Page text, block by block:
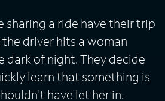
sharing a ride have their trip
driver hits a woman
dark of night. They decide
learn that something is
have let her in.